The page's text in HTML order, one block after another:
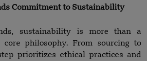
Commitment to Sustainability
sustainability is more than a
core philosophy. From sourcing to
prioritizes ethical practices and